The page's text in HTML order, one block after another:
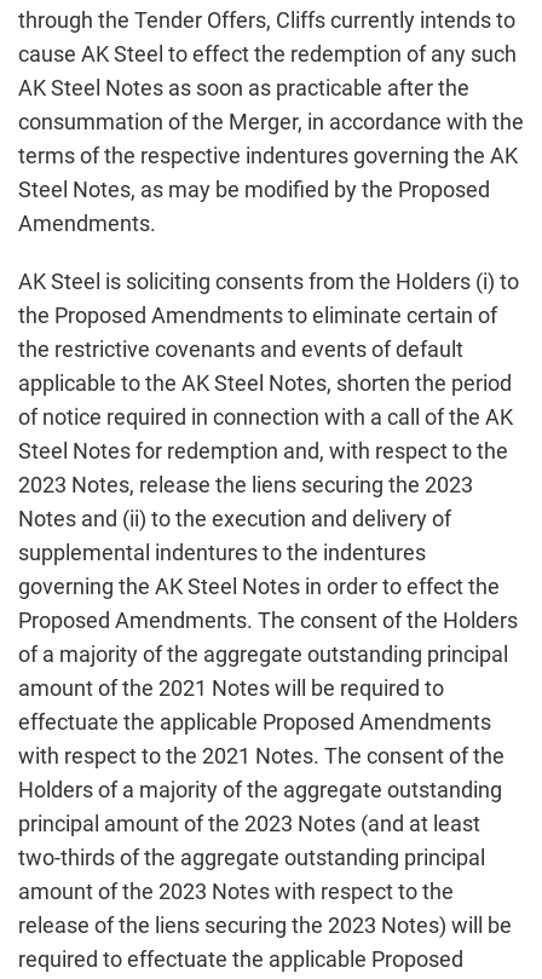
through the Tender Offers, Cliffs currently intends to
cause AK Steel to effect the redemption of any such
AK Steel Notes as soon as practicable after the
consummation of the Merger, in accordance with the
terms of the respective indentures governing the AK
Steel Notes, as may be modified by the Proposed
Amendments.
AK Steel is soliciting consents from the Holders (i) to
the Proposed Amendments to eliminate certain of
the restrictive covenants and events of default
applicable to the AK Steel Notes, shorten the period
of notice required in connection with a call of the AK
Steel Notes for redemption and, with respect to the
2023 Notes, release the liens securing the 2023
Notes and (ii) to the execution and delivery of
supplemental indentures to the indentures
governing the AK Steel Notes in order to effect the
Proposed Amendments. The consent of the Holders
of a majority of the aggregate outstanding principal
amount of the 2021 Notes will be required to
effectuate the applicable Proposed Amendments
with respect to the 2021 Notes. The consent of the
Holders of a majority of the aggregate outstanding
principal amount of the 2023 Notes (and at least
two-thirds of the aggregate outstanding principal
amount of the 2023 Notes with respect to the
release of the liens securing the 2023 Notes) will be
required to effectuate the applicable Proposed